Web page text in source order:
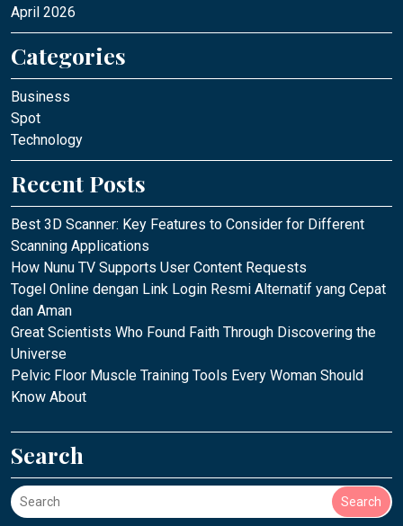
April 2026
Categories
Business
Spot
Technology
Recent Posts
Best 3D Scanner: Key Features to Consider for Different
Scanning Applications
How Nunu TV Supports User Content Requests
Togel Online dengan Link Login Resmi Alternatif yang Cepat
dan Aman
Great Scientists Who Found Faith Through Discovering the
Universe
Pelvic Floor Muscle Training Tools Every Woman Should
Know About
Search
Search